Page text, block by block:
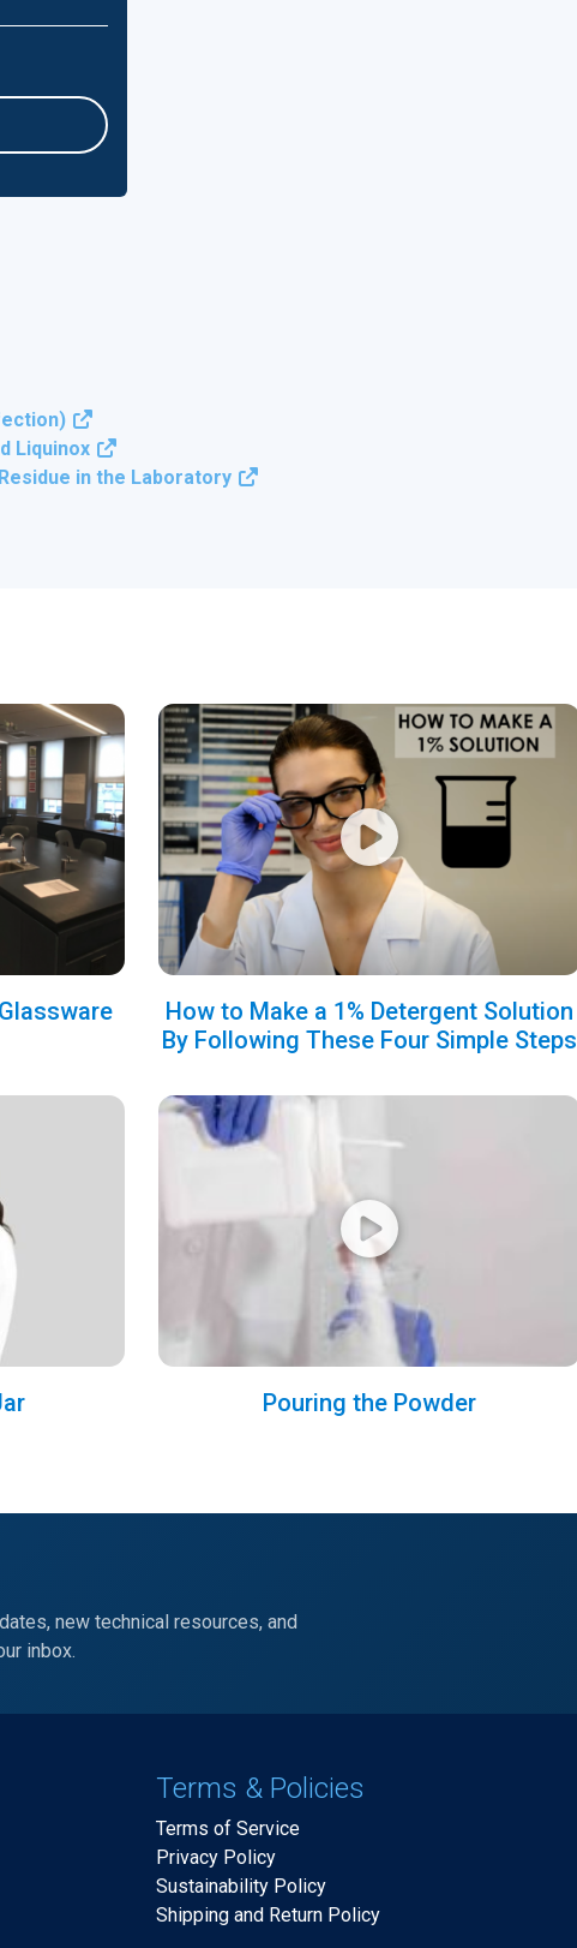
Liquinox
in the Laboratory
How to Make a 1% Detergent Solution
By Following These Four Simple Steps
Pouring the Powder
new technical resources, and
inbox.
Terms & Policies
Terms of Service
Privacy Policy
Sustainability Policy
Shipping and Return Policy